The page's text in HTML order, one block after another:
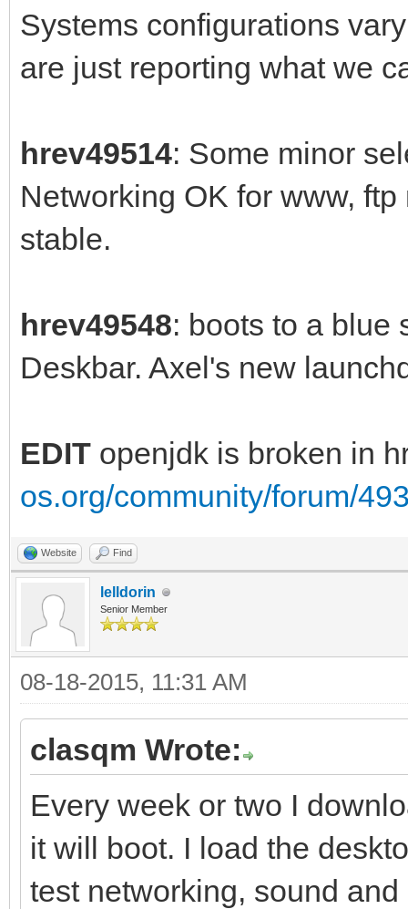
Systems configurations
are just reporting what we
hrev49514: Some minor
Networking OK for www,
stable.
hrev49548: boots to a blue
Deskbar. Axel's new
EDIT openjdk is broken in
os.org/community/forum/
Website Find
lelldorin
Senior Member
08-18-2015, 11:31 AM
clasqm Wrote:
Every week or two I
it will boot. I load the
test networking, sound